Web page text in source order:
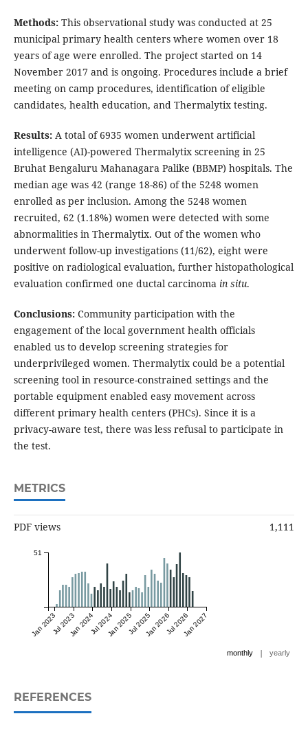
Methods:This observational study was conducted at 25
municipal primary health centers where women over 18
years of age were enrolled. The project started on 14
November 2017 and is ongoing. Procedures include a brief
meeting on camp procedures, identification of eligible
candidates, health education, and Thermalytix testing.
Results:A total of 6935 women underwent artificial
intelligence (AI)-powered Thermalytix screening in 25
Bruhat Bengaluru Mahanagara Palike (BBMP) hospitals. The
median age was 42 (range 18-86) of the 5248 women
enrolled as per inclusion. Among the 5248 women
recruited, 62 (1.18%) women were detected with some
abnormalities in Thermalytix. Out of the women who
underwent follow-up investigations (11/62), eight were
positive on radiological evaluation, further histopathological
evaluation confirmed one ductal carcinoma in situ.
Conclusions:Community participation with the
engagement of the local government health officials
enabled us to develop screening strategies for
underprivileged women. Thermalytix could be a potential
screening tool in resource-constrained settings and the
portable equipment enabled easy movement across
different primary health centers (PHCs). Since it is a
privacy-aware test, there was less refusal to participate in
the test.
METRICS
PDF views 1,111
Jan 2023Jul 2023Jan 2024Jul 2024Jan 2025Jul 2025Jan 2026Jul 2026Jan 2027
51
monthly | yearly
REFERENCES